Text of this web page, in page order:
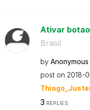
Ativar
Brasil
by Anonymous
post on ‎2018-
3 REPLIES